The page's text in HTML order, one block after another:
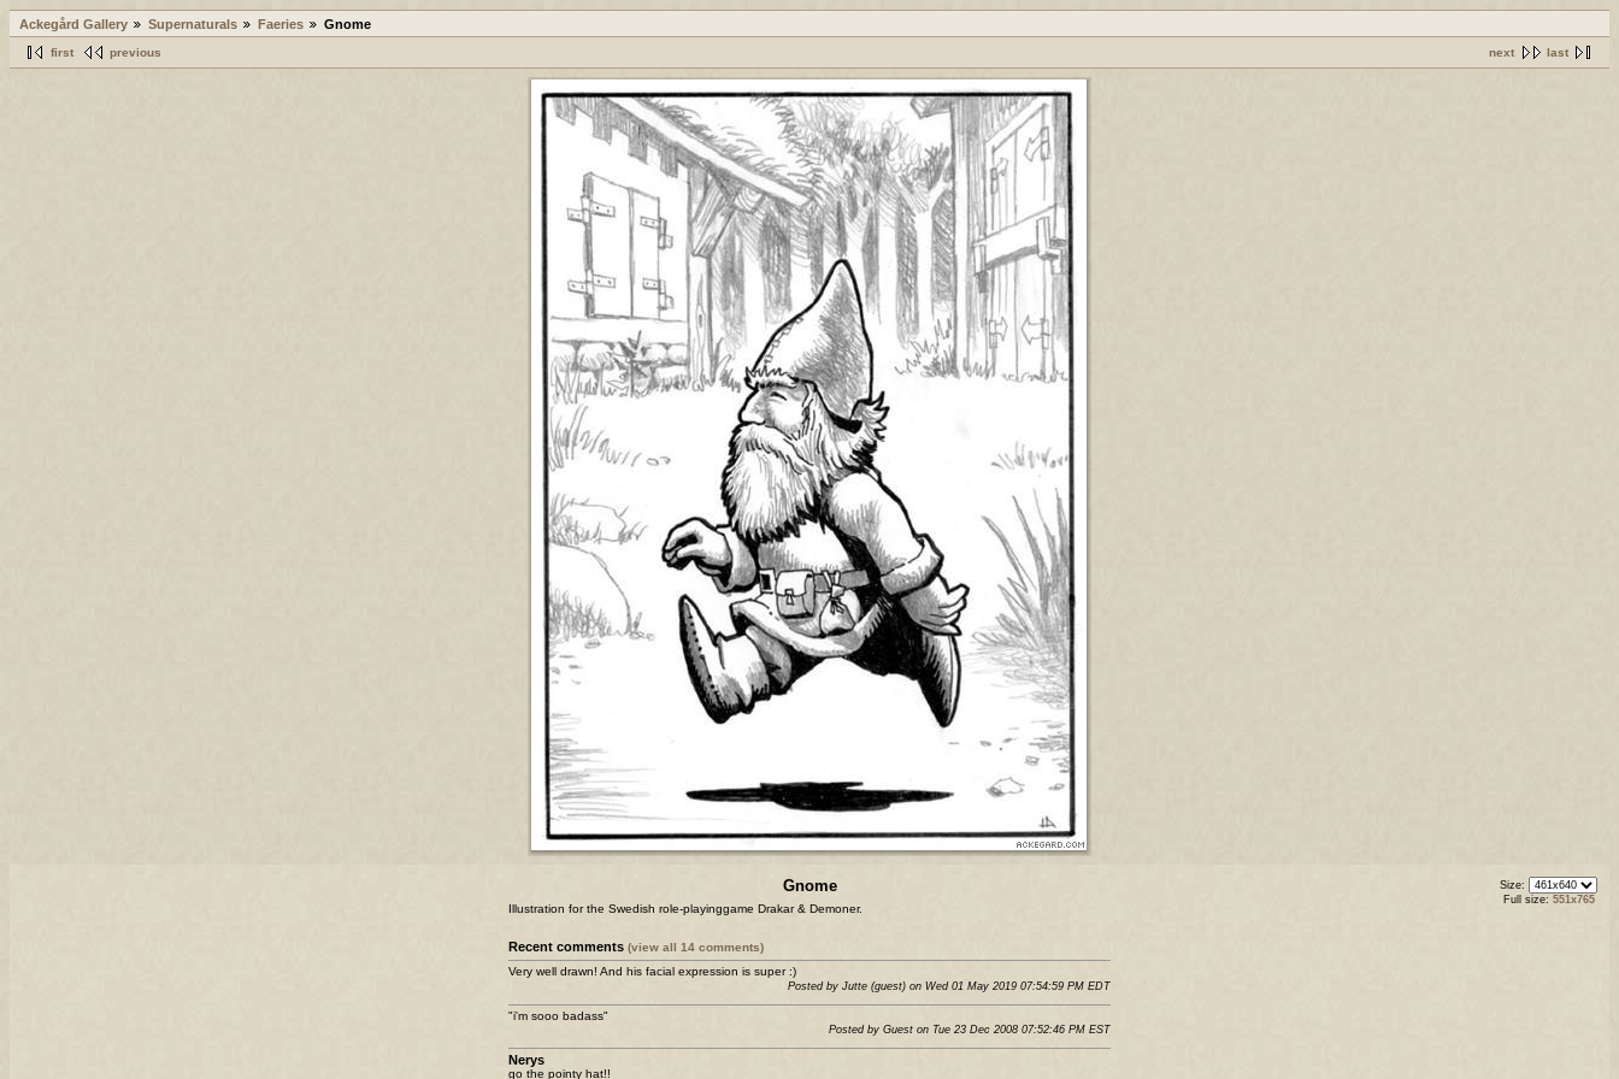
Ackegård Gallery Supernaturals Faeries Gnome
next last
first previous
Size:
Full size: 551x765
Gnome
Illustration for the Swedish role-playinggame Drakar & Demoner.
Recent comments (view all 14 comments)
Very well drawn! And his facial expression is super :)
Posted by Jutte (guest) on Wed 01 May 2019 07:54:59 PM EDT
"i'm sooo badass"
Posted by Guest on Tue 23 Dec 2008 07:52:46 PM EST
Nerys
go the pointy hat!!